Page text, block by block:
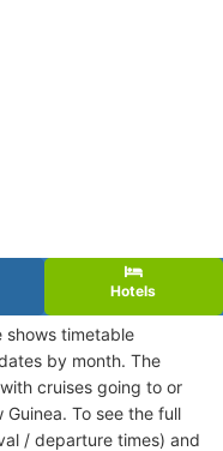
Hotels
shows timetable
by month. The
cruises going to or
Guinea. To see the full
/ departure times) and